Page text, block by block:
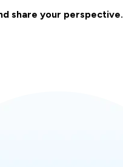
share your perspective.